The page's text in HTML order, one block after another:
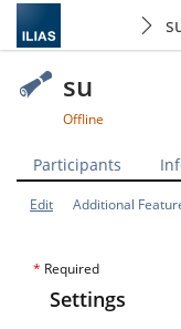
su
Offline
Participants
Edit Additional
* Required
Settings